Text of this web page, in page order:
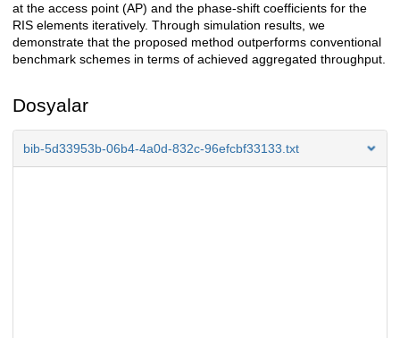
at the access point (AP) and the phase-shift coefficients for the
RIS elements iteratively. Through simulation results, we
demonstrate that the proposed method outperforms conventional
benchmark schemes in terms of achieved aggregated throughput.
Dosyalar
bib-5d33953b-06b4-4a0d-832c-96efcbf33133.txt